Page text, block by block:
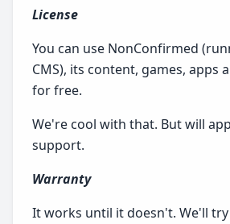
License
You can use NonConfirmed
CMS), its content, games, apps
for free.
We're cool with that. But will
support.
Warranty
It works until it doesn't. We'll